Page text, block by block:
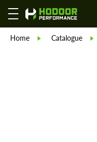
Home Catalogue